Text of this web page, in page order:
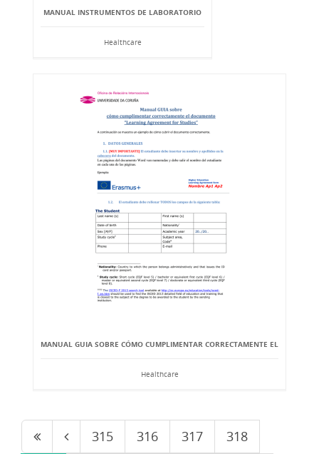
MANUAL INSTRUMENTOS DE LABORATORIO
Healthcare
MANUAL GUIA SOBRE CÓMO CUMPLIMENTAR CORRECTAMENTE EL
Healthcare
315 316 317 318